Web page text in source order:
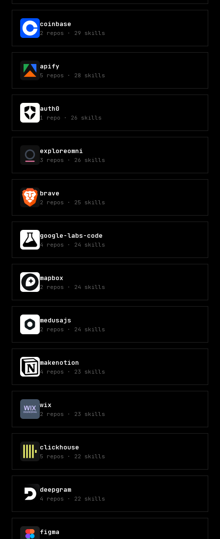
coinbase
2 repos · 29 skills
apify
5 repos · 28 skills
auth0
1 repo · 26 skills
exploreomni
3 repos · 26 skills
brave
2 repos · 25 skills
google-labs-code
4 repos · 24 skills
mapbox
2 repos · 24 skills
medusajs
2 repos · 24 skills
makenotion
4 repos · 23 skills
wix
2 repos · 23 skills
clickhouse
5 repos · 22 skills
deepgram
4 repos · 22 skills
figma